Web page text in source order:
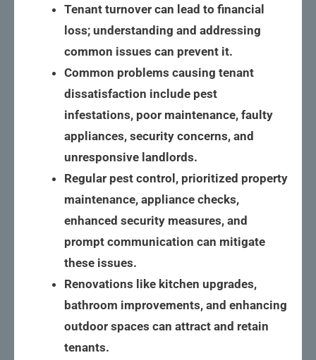
Tenant turnover can lead to financial
loss; understanding and addressing
common issues can prevent it.
Common problems causing tenant
dissatisfaction include pest
infestations, poor maintenance, faulty
appliances, security concerns, and
unresponsive landlords.
Regular pest control, prioritized property
maintenance, appliance checks,
enhanced security measures, and
prompt communication can mitigate
these issues.
Renovations like kitchen upgrades,
bathroom improvements, and enhancing
outdoor spaces can attract and retain
tenants.